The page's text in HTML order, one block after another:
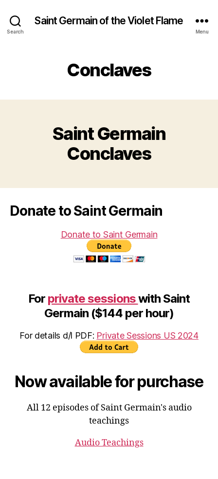
Search
Saint Germain of the Violet Flame
Menu
Conclaves
Saint Germain
Conclaves
Donate to Saint Germain
Donate to Saint Germain
For private sessionswith Saint
Germain ($144 per hour)
For details d/l PDF: Private Sessions US 2024
Now available for purchase
All 12 episodes of Saint Germain's audio
teachings
Audio Teachings